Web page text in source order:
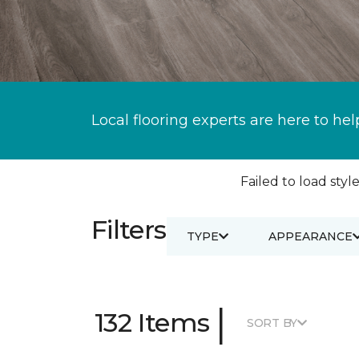
Local flooring experts are here to
Failed to load
Filters TYPE APPEARANCE
132 Items | SORT BY